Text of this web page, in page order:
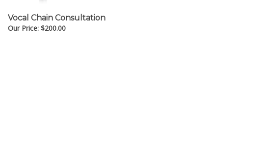
Vocal Chain Consultation
Our Price: $200.00